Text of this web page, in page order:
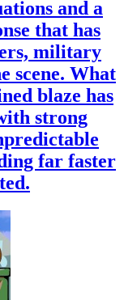
and a
that has
military
scene. What
blaze has
strong
far faster